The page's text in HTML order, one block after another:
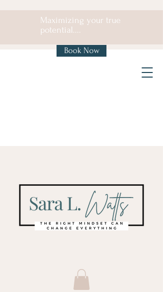
Maximizing your true
potential....
Book Now